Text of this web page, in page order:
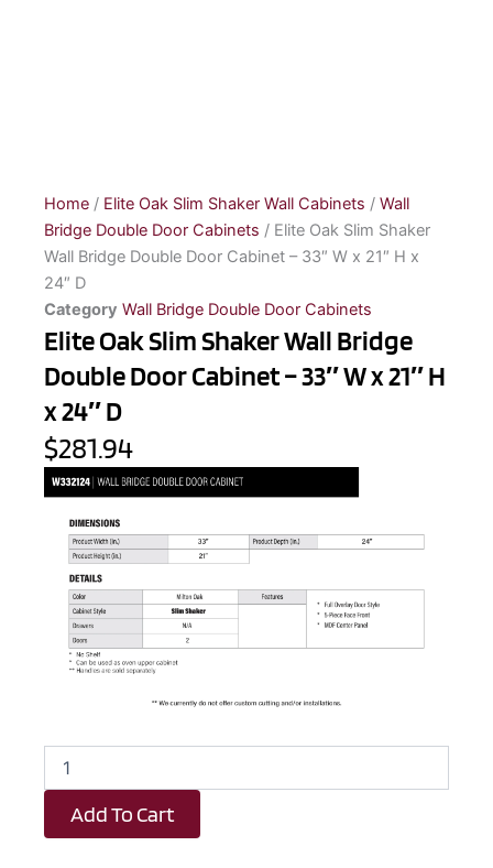
Home / Elite Oak Slim Shaker Wall Cabinets / Wall
Bridge Double Door Cabinets / Elite Oak Slim Shaker
Wall Bridge Double Door Cabinet – 33″ W x 21″ H x
24″ D
Category Wall Bridge Double Door Cabinets
Elite Oak Slim Shaker Wall Bridge
Double Door Cabinet – 33″ W x 21″ H
x 24″ D
$281.94
Oak
Slim
Shaker
Wall
Add To Cart